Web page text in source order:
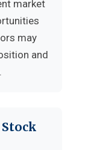
market
may
and